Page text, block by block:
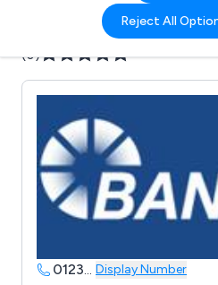
Reject All
Submit review Submit
(0)
0123... Display Number